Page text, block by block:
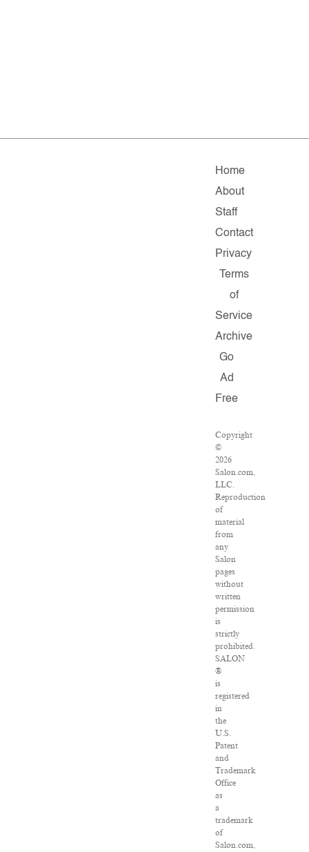
Home
About
Staff
Contact
Privacy
Terms
of
Service
Archive
Go
Ad
Free
Copyright
©
2026
Salon.com,
LLC.
Reproduction
of
material
from
any
Salon
pages
without
written
permission
is
strictly
prohibited.
SALON
®
is
registered
in
the
U.S.
Patent
and
Trademark
Office
as
a
trademark
of
Salon.com,